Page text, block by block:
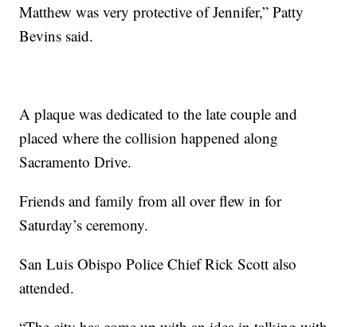
Matthew was very protective of Jennifer,” Patty
Bevins said.
A plaque was dedicated to the late couple and
placed where the collision happened along
Sacramento Drive.
Friends and family from all over flew in for
Saturday’s ceremony.
San Luis Obispo Police Chief Rick Scott also
attended.